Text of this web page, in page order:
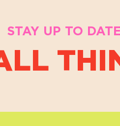
STAY UP TO DATE